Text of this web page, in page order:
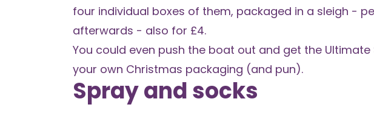
four individual boxes of them, packaged in a sleigh -
afterwards - also for £4.
You could even push the boat out and get the Ultimate
your own Christmas packaging (and pun).
Spray and socks